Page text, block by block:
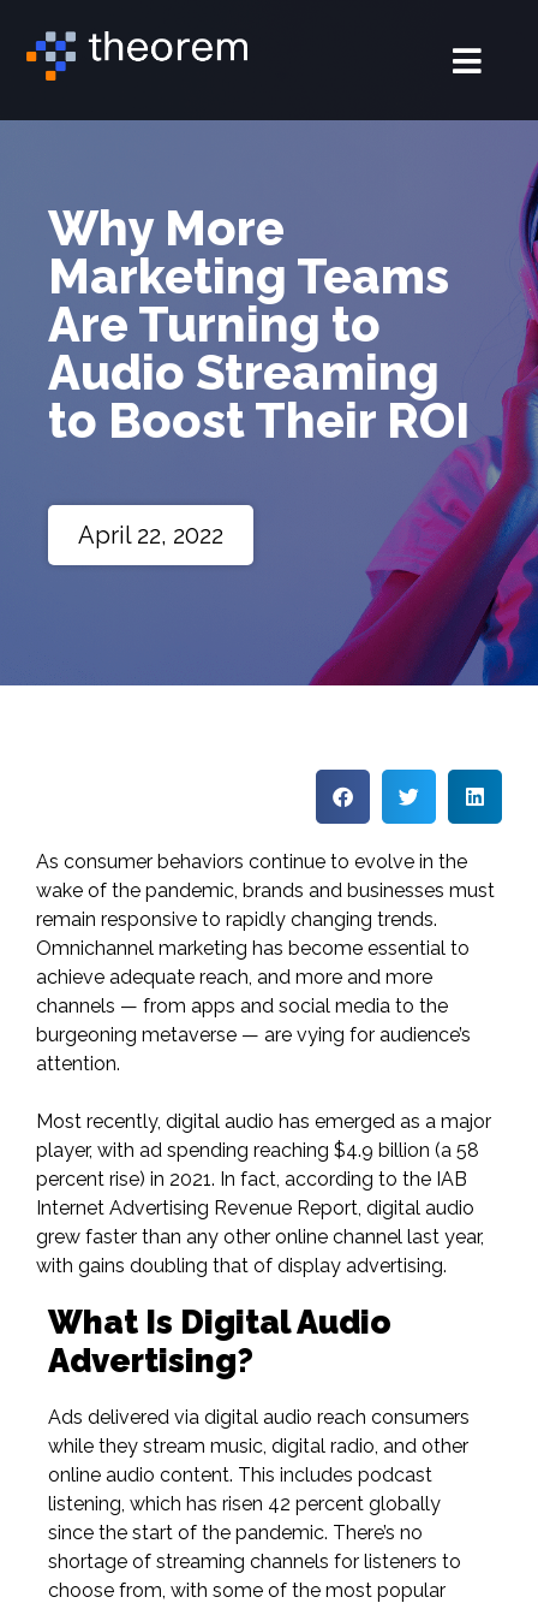
Why More
Marketing Teams
Are Turning to
Audio Streaming
to Boost Their ROI
April 22, 2022
As consumer behaviors continue to evolve in the
wake of the pandemic, brands and businesses must
remain responsive to rapidly changing trends.
Omnichannel marketing has become essential to
achieve adequate reach, and more and more
channels — from apps and social media to the
burgeoning metaverse — are vying for audience’s
attention.
Most recently, digital audio has emerged as a major
player, with ad spending reaching $4.9 billion (a 58
percent rise) in 2021. In fact, according to the IAB
Internet Advertising Revenue Report, digital audio
grew faster than any other online channel last year,
with gains doubling that of display advertising.
What Is Digital Audio
Advertising?
Ads delivered via digital audio reach consumers
while they stream music, digital radio, and other
online audio content. This includes podcast
listening, which has risen 42 percent globally
since the start of the pandemic. There’s no
shortage of streaming channels for listeners to
choose from, with some of the most popular